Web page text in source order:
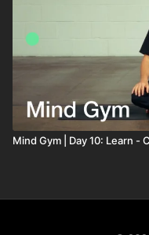
Mind Gym | Day 10: Learn -